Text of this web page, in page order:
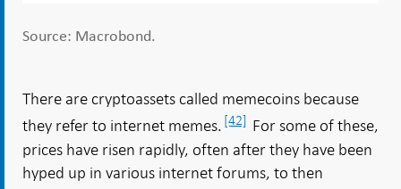
Source: Macrobond.
There are cryptoassets called memecoins because
they refer to internet memes. [42] For some of these,
prices have risen rapidly, often after they have been
hyped up in various internet forums, to then